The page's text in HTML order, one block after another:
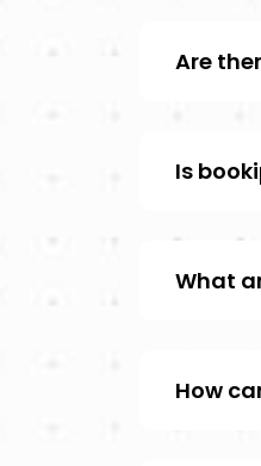
Are
Is
What
How